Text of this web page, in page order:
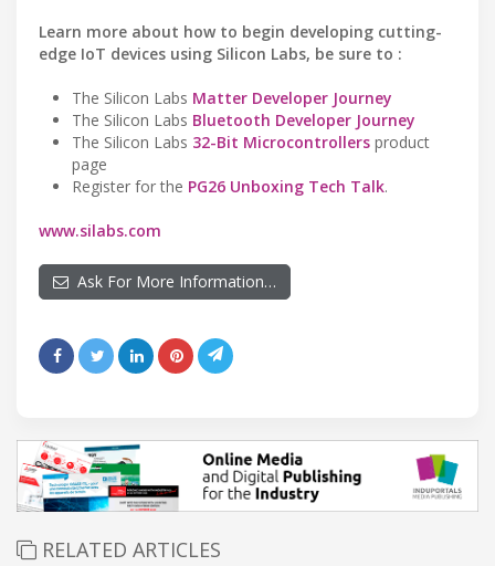
Learn more about how to begin developing cutting-
edge IoT devices using Silicon Labs, be sure to :
The Silicon Labs Matter Developer Journey
The Silicon Labs Bluetooth Developer Journey
The Silicon Labs 32-Bit Microcontrollers product
page
Register for the PG26 Unboxing Tech Talk.
www.silabs.com
Ask For More Information…
RELATED ARTICLES